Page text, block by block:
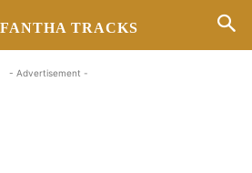
FANTHA TRACKS
- Advertisement -